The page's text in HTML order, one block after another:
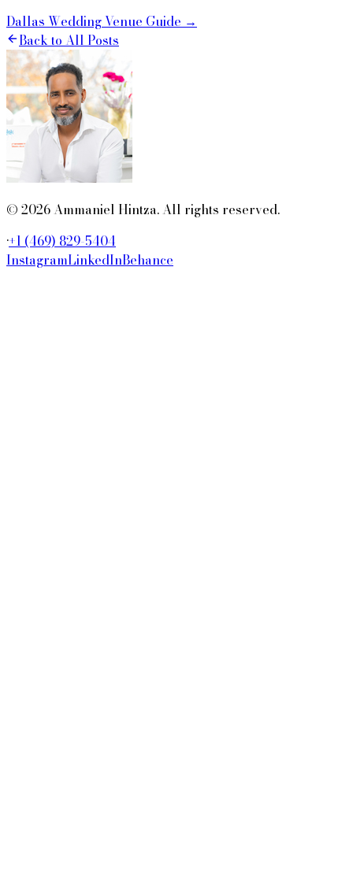
Dallas Wedding Venue Guide →
Back to All Posts
© 2026 Ammaniel Hintza. All rights reserved.
·+1 (469) 829-5404
InstagramLinkedInBehance